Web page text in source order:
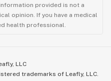
provided is not a
opinion. If you have a medical
health professional.
LLC
trademarks of Leafly, LLC.